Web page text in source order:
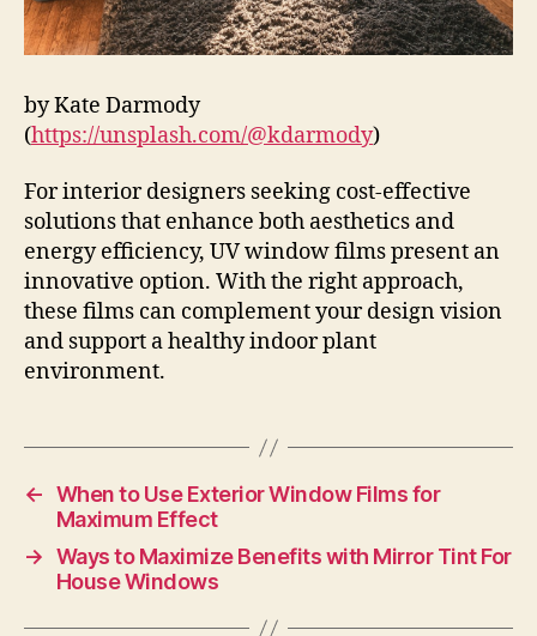
by Kate Darmody
(https://unsplash.com/@kdarmody)
For interior designers seeking cost-effective
solutions that enhance both aesthetics and
energy efficiency, UV window films present an
innovative option. With the right approach,
these films can complement your design vision
and support a healthy indoor plant
environment.
← When to Use Exterior Window Films for
Maximum Effect
→ Ways to Maximize Benefits with Mirror Tint For
House Windows